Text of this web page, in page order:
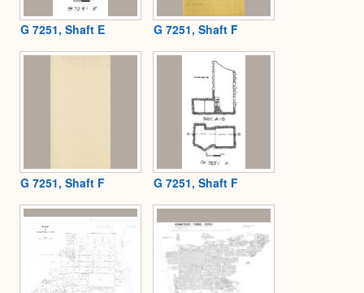
G 7251, Shaft E G 7251, Shaft F
G 7251, Shaft F G 7251, Shaft F